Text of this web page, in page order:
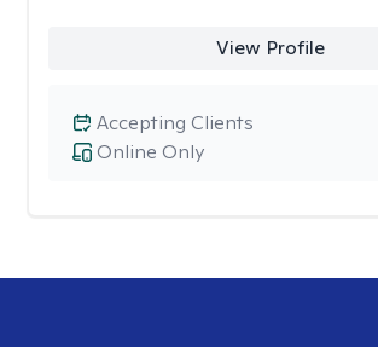
View Profile
Online Only
Accepting Clients